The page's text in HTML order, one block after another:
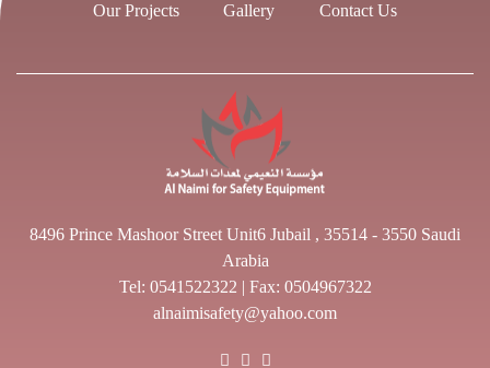
Our Projects
Gallery Contact Us
8496 Prince Mashoor Street Unit6 Jubail , 35514 - 3550 Saudi
Arabia
Tel: 0541522322 | Fax: 0504967322
alnaimisafety@yahoo.com